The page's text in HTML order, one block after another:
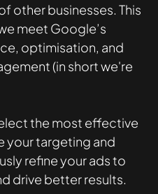
other businesses. This
meet Google’s
optimisation, and
(in short we're
the most effective
your targeting and
refine your ads to
drive better results.